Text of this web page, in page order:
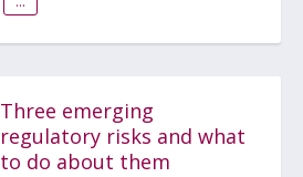
Three emerging
regulatory risks and what
to do about them